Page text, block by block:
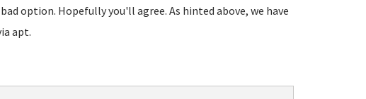
option. Hopefully you'll agree. As hinted above, we have
apt.